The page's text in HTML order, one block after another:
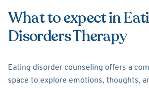
What to expect in
Disorders Therapy
Eating disorder counseling offers a
space to explore emotions, thoughts,